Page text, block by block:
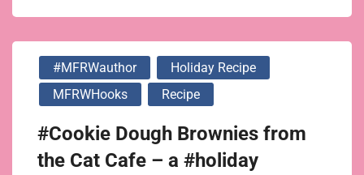
#MFRWauthor
Holiday Recipe
MFRWHooks
Recipe
#Cookie Dough Brownies from
the Cat Cafe – a #holiday